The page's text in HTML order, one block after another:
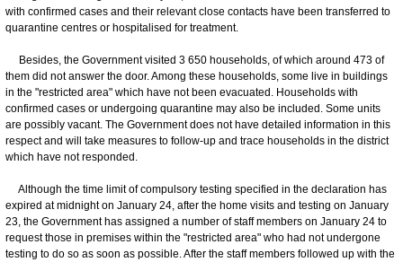
with confirmed cases and their relevant close contacts have been transferred to
quarantine centres or hospitalised for treatment.
Besides, the Government visited 3 650 households, of which around 473 of
them did not answer the door. Among these households, some live in buildings
in the "restricted area" which have not been evacuated. Households with
confirmed cases or undergoing quarantine may also be included. Some units
are possibly vacant. The Government does not have detailed information in this
respect and will take measures to follow-up and trace households in the district
which have not responded.
Although the time limit of compulsory testing specified in the declaration has
expired at midnight on January 24, after the home visits and testing on January
23, the Government has assigned a number of staff members on January 24 to
request those in premises within the "restricted area" who had not undergone
testing to do so as soon as possible. After the staff members followed up with the